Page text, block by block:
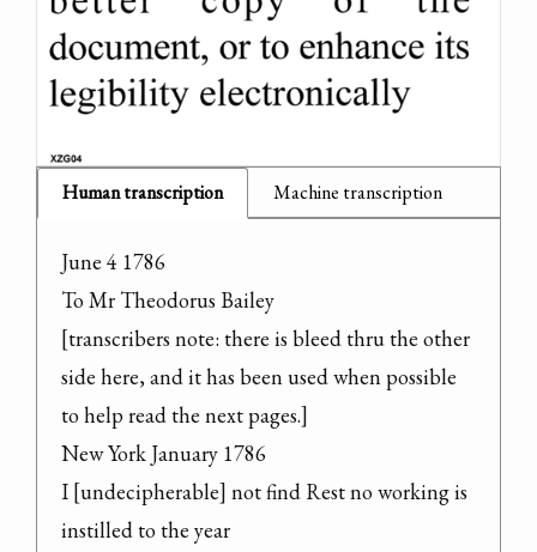
Human transcription Machine transcription
June 4 1786
To Mr Theodorus Bailey
[transcribers note: there is bleed thru the other
side here, and it has been used when possible
to help read the next pages.]
New York January 1786
I [undecipherable] not find Rest no working is
instilled to the year